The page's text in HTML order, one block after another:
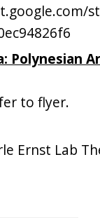
Polynesian
to flyer.
Ernst Lab